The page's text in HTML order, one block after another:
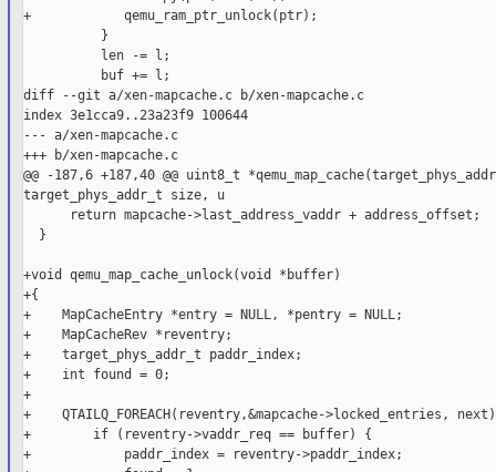
+            qemu_ram_ptr_unlock(ptr);
          }
          len -= l;
          buf += l;
diff --git a/xen-mapcache.c b/xen-mapcache.c
index 3e1cca9..23a23f9 100644
--- a/xen-mapcache.c
+++ b/xen-mapcache.c
@@ -187,6 +187,40 @@ uint8_t
target_phys_addr_t size, u
      return mapcache->last_address_vaddr + address_offset;
  }
+void qemu_map_cache_unlock(void *buffer)
+{
+    MapCacheEntry *entry = NULL, *pentry = NULL;
+    MapCacheRev *reventry;
+    target_phys_addr_t paddr_index;
+    int found = 0;
+
+    QTAILQ_FOREACH(reventry,&mapcache->locked_entries,
+        if (reventry->vaddr_req == buffer) {
+            paddr_index = reventry->paddr_index;